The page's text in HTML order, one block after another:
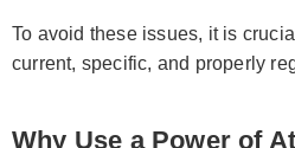
To avoid these issues, it is
current, specific, and properly
Why Use a Power of